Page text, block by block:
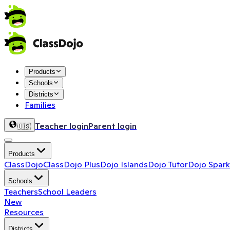
Products
Schools
Districts
Families
🇺🇸 Teacher loginParent login
Products
ClassDojoClassDojo PlusDojo IslandsDojo TutorDojo
Schools
TeachersSchool Leaders
New
Resources